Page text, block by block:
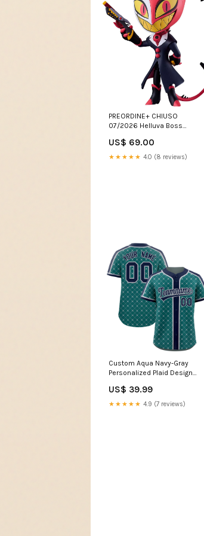
PREORDINE+ CHIUSO
07/2026 Helluva Boss
10 cm preordini-ex
US$ 69.00
★★★★★ 4.0 (8 reviews)
Custom Aqua Navy-Gray
Personalized Plaid Design
Team Name Font Style:Style 2
US$ 39.99
★★★★★ 4.9 (7 reviews)